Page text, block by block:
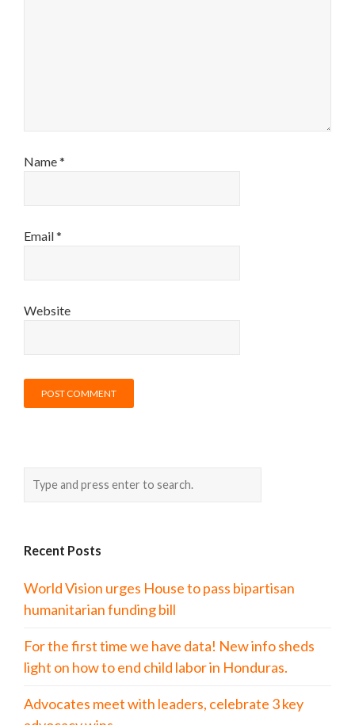
Name*
Email*
Website
Recent Posts
World Vision urges House to pass bipartisan
humanitarian funding bill
For the first time we have data! New info sheds
light on how to end child labor in Honduras.
Advocates meet with leaders, celebrate 3 key